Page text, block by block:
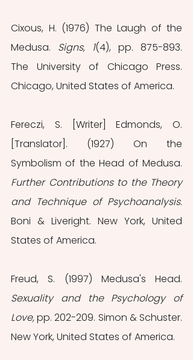
Cixous, H. (1976) The Laugh of the
Medusa. Signs, 1(4), pp. 875-893.
The University of Chicago Press.
Chicago, United States of America.
Fereczi, S. [Writer] Edmonds, O.
[Translator]. (1927) On the
Further Contributions to the Theory
and Technique of Psychoanalysis.
Boni & Liveright. New York, United
States of America.
Freud, S. (1997) Medusa's Head.
Sexuality and the Psychology of
Love, pp. 202-209. Simon & Schuster.
New York, United States of America.